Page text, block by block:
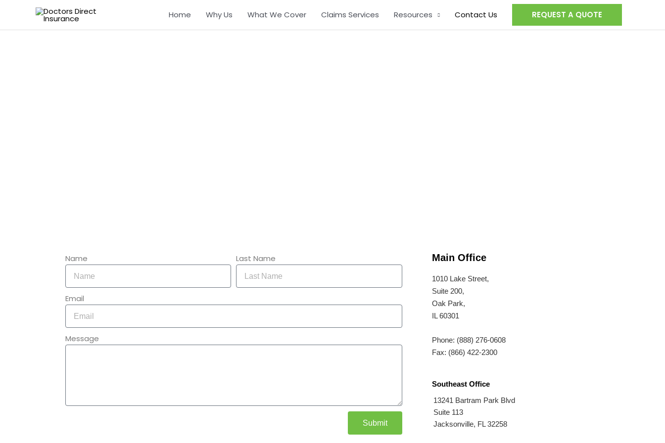
content
Home Why Us What We Cover Claims Services Resources Contact Us REQUEST A QUOTE
Name Last Name
Email
Message
Submit
Main Office
1010 Lake Street,
Suite 200,
Oak Park,
IL 60301
Phone: (888) 276-0608
Fax: (866) 422-2300
Southeast Office
13241 Bartram Park Blvd
Suite 113
Jacksonville, FL 32258